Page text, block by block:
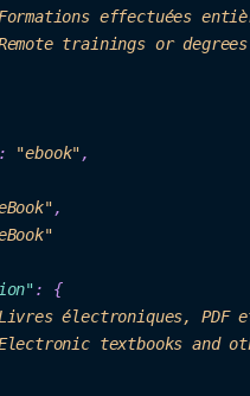
effectuées
trainings or
: "ebook",
ok",
: {
électroniques, PDF
textbooks and